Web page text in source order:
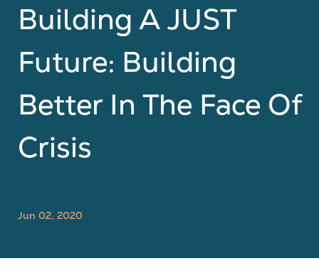
Building A JUST
Future: Building
Better In The Face Of
Crisis
Jun 02, 2020